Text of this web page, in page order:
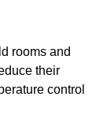
rooms and
their
control